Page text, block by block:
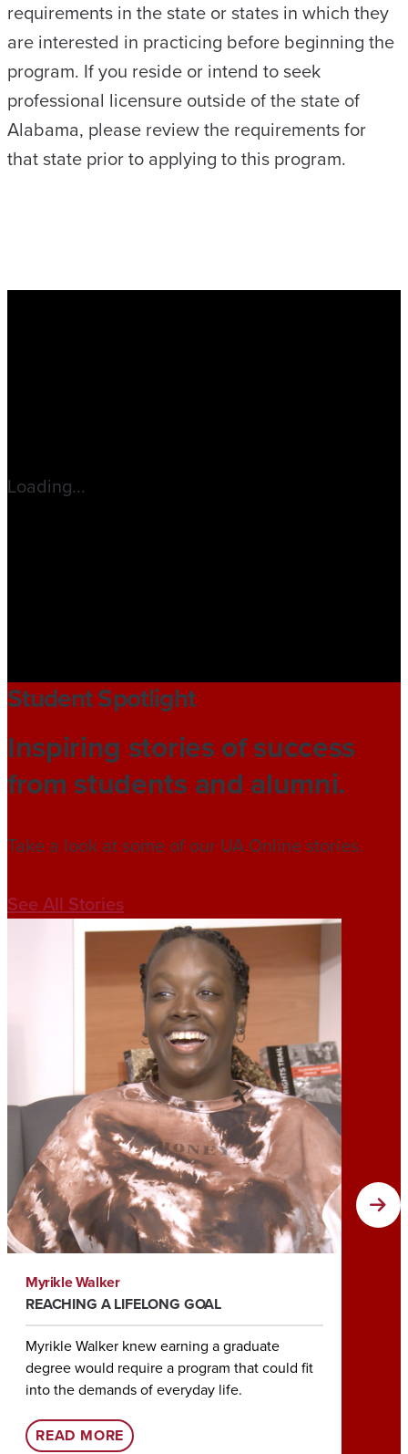
requirements in the state or states in which they
are interested in practicing before beginning the
program. If you reside or intend to seek
professional licensure outside of the state of
Alabama, please review the requirements for
that state prior to applying to this program.
Loading...
Student Spotlight
Inspiring stories of success
from students and alumni.
Take a look at some of our UA Online stories.
See All Stories
Myrikle Walker
REACHING A LIFELONG GOAL
Myrikle Walker knew earning a graduate
degree would require a program that could fit
into the demands of everyday life.
READ MORE